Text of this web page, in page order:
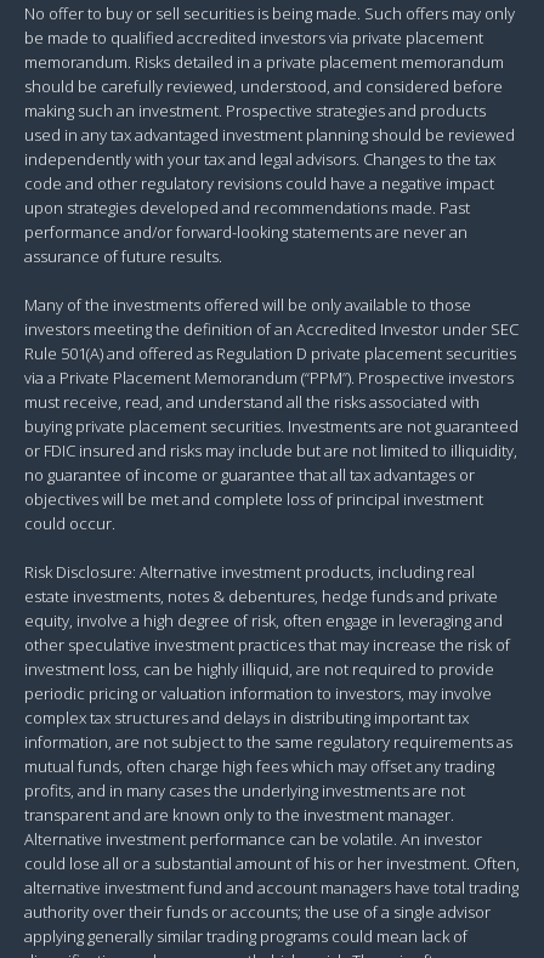
No offer to buy or sell securities is being made. Such offers may only
be made to qualified accredited investors via private placement
memorandum. Risks detailed in a private placement memorandum
should be carefully reviewed, understood, and considered before
making such an investment. Prospective strategies and products
used in any tax advantaged investment planning should be reviewed
independently with your tax and legal advisors. Changes to the tax
code and other regulatory revisions could have a negative impact
upon strategies developed and recommendations made. Past
performance and/or forward-looking statements are never an
assurance of future results.
Many of the investments offered will be only available to those
investors meeting the definition of an Accredited Investor under SEC
Rule 501(A) and offered as Regulation D private placement securities
via a Private Placement Memorandum (“PPM”). Prospective investors
must receive, read, and understand all the risks associated with
buying private placement securities. Investments are not guaranteed
or FDIC insured and risks may include but are not limited to illiquidity,
no guarantee of income or guarantee that all tax advantages or
objectives will be met and complete loss of principal investment
could occur.
Risk Disclosure: Alternative investment products, including real
estate investments, notes & debentures, hedge funds and private
equity, involve a high degree of risk, often engage in leveraging and
other speculative investment practices that may increase the risk of
investment loss, can be highly illiquid, are not required to provide
periodic pricing or valuation information to investors, may involve
complex tax structures and delays in distributing important tax
information, are not subject to the same regulatory requirements as
mutual funds, often charge high fees which may offset any trading
profits, and in many cases the underlying investments are not
transparent and are known only to the investment manager.
Alternative investment performance can be volatile. An investor
could lose all or a substantial amount of his or her investment. Often,
alternative investment fund and account managers have total trading
authority over their funds or accounts; the use of a single advisor
applying generally similar trading programs could mean lack of